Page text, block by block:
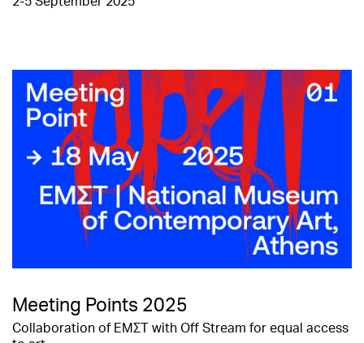
Meeting Points 2025
Collaboration of ΕΜΣΤ with Off Stream for equal access